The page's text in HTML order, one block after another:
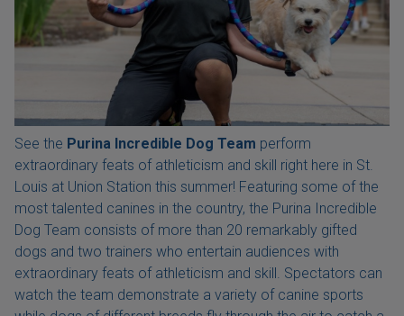
See the Purina Incredible Dog Team perform
extraordinary feats of athleticism and skill right here in St.
Louis at Union Station this summer! Featuring some of the
most talented canines in the country, the Purina Incredible
Dog Team consists of more than 20 remarkably gifted
dogs and two trainers who entertain audiences with
extraordinary feats of athleticism and skill. Spectators can
watch the team demonstrate a variety of canine sports